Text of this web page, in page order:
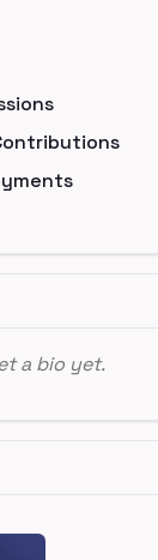
a bio yet.